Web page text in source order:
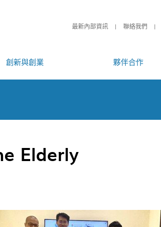
最新內部資訊 聯絡我們
創新與創業 夥伴合作
Elderly